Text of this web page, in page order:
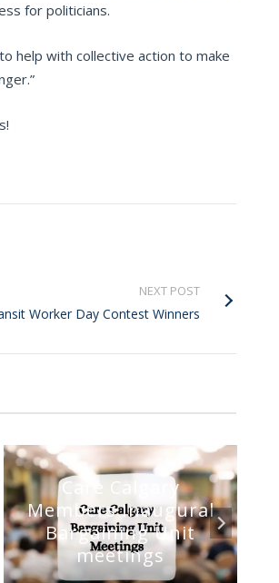
for politicians.
help with collective action to make
NEXT POST
Worker Day Contest Winners
Care Calgary
Members Inaugural
Bargaining Unit
meetings